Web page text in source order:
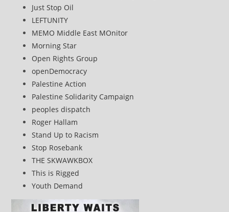
Just Stop Oil
LEFTUNITY
MEMO Middle East MOnitor
Morning Star
Open Rights Group
openDemocracy
Palestine Action
Palestine Solidarity Campaign
peoples dispatch
Roger Hallam
Stand Up to Racism
Stop Rosebank
THE SKWAWKBOX
This is Rigged
Youth Demand